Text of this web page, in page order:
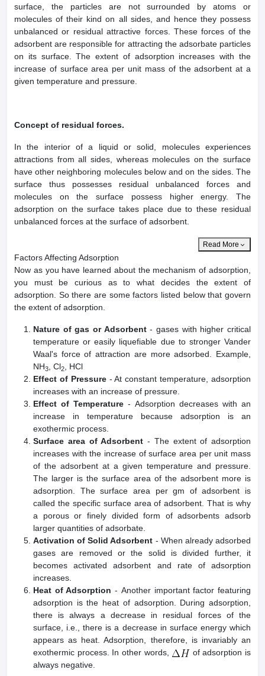
surface, the particles are not surrounded by atoms or
molecules of their kind on all sides, and hence they possess
unbalanced or residual attractive forces. These forces of the
adsorbent are responsible for attracting the adsorbate particles
on its surface. The extent of adsorption increases with the
increase of surface area per unit mass of the adsorbent at a
given temperature and pressure.
Concept of residual forces.
In the interior of a liquid or solid, molecules experiences
attractions from all sides, whereas molecules on the surface
have other neighboring molecules below and on the sides. The
surface thus possesses residual unbalanced forces and
molecules on the surface possess higher energy. The
adsorption on the surface takes place due to these residual
unbalanced forces at the surface of adsorbent.
Read More
Factors Affecting Adsorption
Now as you have learned about the mechanism of adsorption,
you must be curious as to what decides the extent of
adsorption. So there are some factors listed below that govern
the extent of adsorption.
Nature of gas or Adsorbent- gases with higher critical
temperature or easily liquefiable due to stronger Vander
Waal's force of attraction are more adsorbed. Example,
NH3 , Cl2
, HCl
Effect of Pressure- At constant temperature, adsorption
increases with an increase of pressure.
Effect of Temperature- Adsorption decreases with an
increase in temperature because adsorption is an
exothermic process.
Surface area of Adsorbent - The extent of adsorption
increases with the increase of surface area per unit mass
of the adsorbent at a given temperature and pressure.
The larger is the surface area of the adsorbent more is
adsorption. The surface area per gm of adsorbent is
called the specific surface area of adsorbent. That is why
a porous or finely divided form of adsorbents adsorb
larger quantities of adsorbate.
Activation of Solid Adsorbent - When already adsorbed
gases are removed or the solid is divided further, it
becomes activated adsorbent and rate of adsorption
increases.
Heat of Adsorption- Another important factor featuring
adsorption is the heat of adsorption. During adsorption,
there is always a decrease in residual forces of the
surface, i.e., there is a decrease in surface energy which
appears as heat. Adsorption, therefore, is invariably an
exothermic process. In other words,
of adsorption is
always negative.